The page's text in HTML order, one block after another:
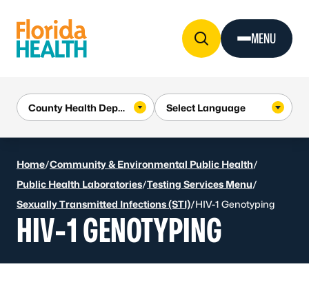
MENU
Home/Community & Environmental Public Health/
Public Health Laboratories/Testing Services Menu/
Sexually Transmitted Infections (STI)/HIV-1 Genotyping
HIV-1 GENOTYPING